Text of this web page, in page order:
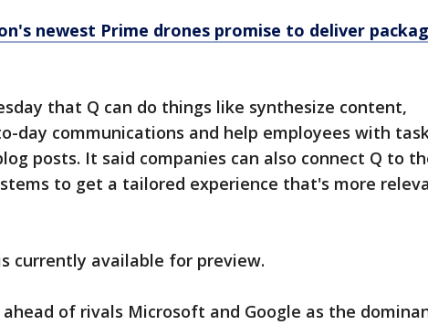
newest Prime drones promise to deliver
that Q can do things like synthesize content,
day communications and help employees with
posts. It said companies can also connect Q to
to get a tailored experience that's more
currently available for preview.
ahead of rivals Microsoft and Google as the